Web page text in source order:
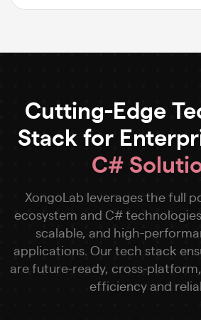
Cutting-Edge
Stack for
C#
XongoLab leverages the full
ecosystem and C#
scalable, and high-
applications. Our tech stack
are future-ready, cross-
efficiency and